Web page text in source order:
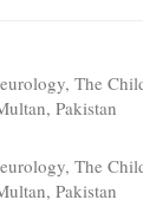
The
Pakistan
The
Pakistan